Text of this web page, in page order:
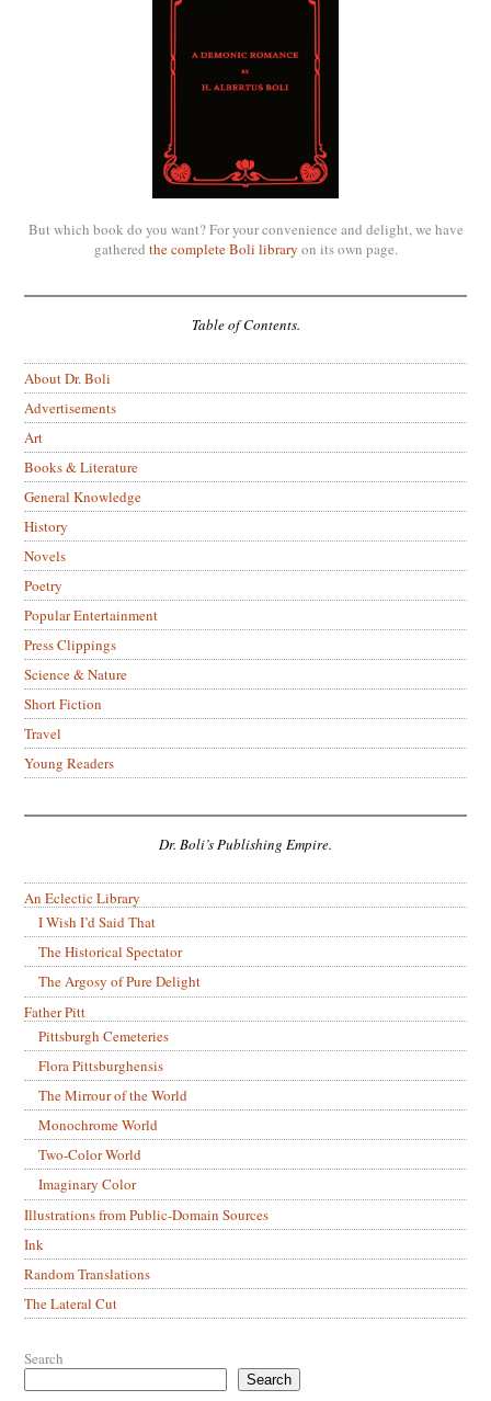
But which book do you want? For your convenience and delight, we have
gathered the complete Boli library on its own page.
Table of Contents.
About Dr. Boli
Advertisements
Art
Books & Literature
General Knowledge
History
Novels
Poetry
Popular Entertainment
Press Clippings
Science & Nature
Short Fiction
Travel
Young Readers
Dr. Boli’s Publishing Empire.
An Eclectic Library
I Wish I’d Said That
The Historical Spectator
The Argosy of Pure Delight
Father Pitt
Pittsburgh Cemeteries
Flora Pittsburghensis
The Mirrour of the World
Monochrome World
Two-Color World
Imaginary Color
Illustrations from Public-Domain Sources
Ink
Random Translations
The Lateral Cut
Search
Search